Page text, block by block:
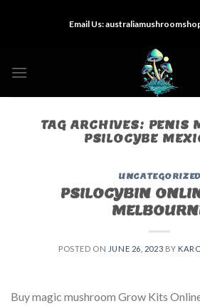
Email Us:
TAG ARCHIVES: PENIS
PSILOCYBE
UNCATEGORIZED
PSILOCYBIN
POSTED ON JUNE 26, 2023 BY
Buy magic mushroom Grow Kits